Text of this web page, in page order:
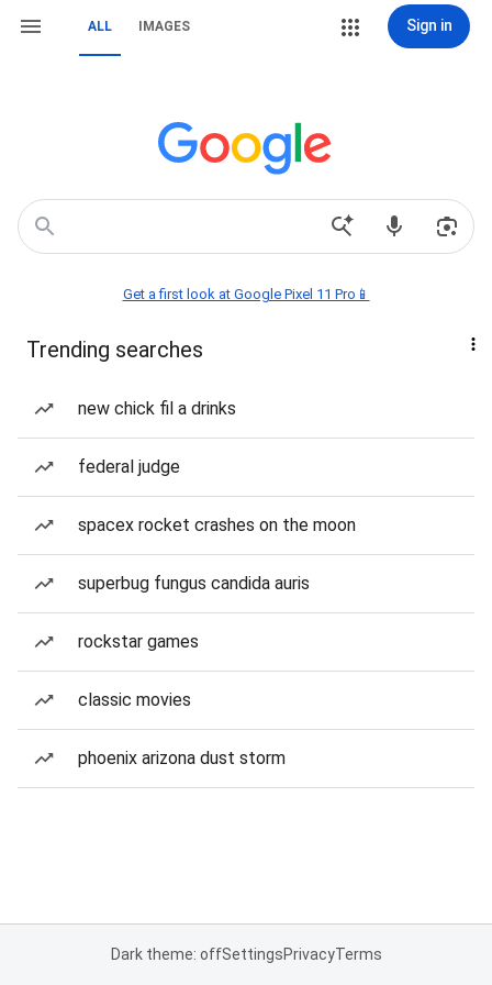
ALL IMAGES Sign in
Get a first look at Google Pixel 11 Pro📱
Trending searches
new chick fil a drinks
federal judge
spacex rocket crashes on the moon
superbug fungus candida auris
rockstar games
classic movies
phoenix arizona dust storm
Dark theme: offSettingsPrivacyTerms